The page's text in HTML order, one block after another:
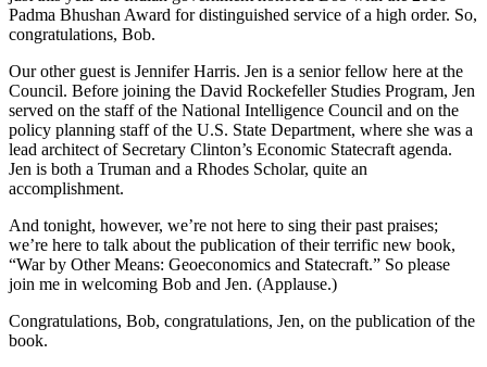
Padma Bhushan Award for distinguished service of a high order. So,
congratulations, Bob.
Our other guest is Jennifer Harris. Jen is a senior fellow here at the
Council. Before joining the David Rockefeller Studies Program, Jen
served on the staff of the National Intelligence Council and on the
policy planning staff of the U.S. State Department, where she was a
lead architect of Secretary Clinton’s Economic Statecraft agenda.
Jen is both a Truman and a Rhodes Scholar, quite an
accomplishment.
And tonight, however, we’re not here to sing their past praises;
we’re here to talk about the publication of their terrific new book,
“War by Other Means: Geoeconomics and Statecraft.” So please
join me in welcoming Bob and Jen. (Applause.)
Congratulations, Bob, congratulations, Jen, on the publication of the
book.